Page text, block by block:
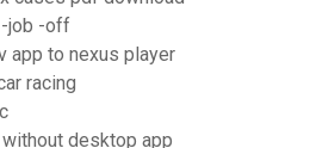
job -off
app to nexus player
racing
desktop app